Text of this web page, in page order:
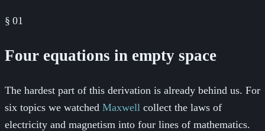
§ 01
Four equations in empty space
The hardest part of this derivation is already behind us. For
six topics we watched Maxwell collect the laws of
electricity and magnetism into four lines of mathematics.